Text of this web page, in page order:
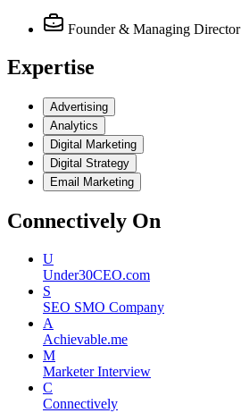
Founder & Managing Director
Expertise
Advertising
Analytics
Digital Marketing
Digital Strategy
Email Marketing
Connectively On
U
Under30CEO.com
S
SEO SMO Company
A
Achievable.me
M
Marketer Interview
C
Connectively